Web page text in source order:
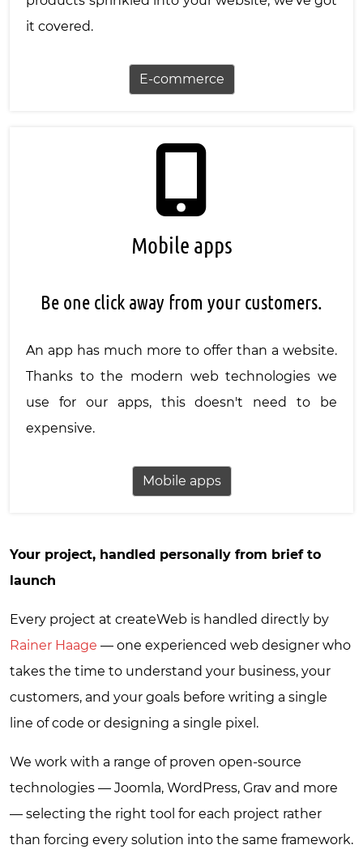
it covered.
E-commerce
Mobile apps
Be one click away from your customers.
An app has much more to offer than a website.
Thanks to the modern web technologies we
use for our apps, this doesn't need to be
expensive.
Mobile apps
Your project, handled personally from brief to
launch
Every project at createWeb is handled directly by
Rainer Haage — one experienced web designer who
takes the time to understand your business, your
customers, and your goals before writing a single
line of code or designing a single pixel.
We work with a range of proven open-source
technologies — Joomla, WordPress, Grav and more
— selecting the right tool for each project rather
than forcing every solution into the same framework.